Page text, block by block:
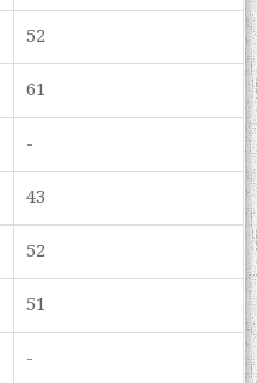
52
61
-
43
52
51
-